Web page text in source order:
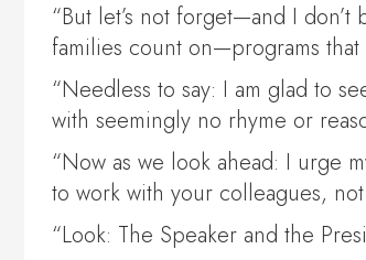
“But let’s not forget—and I
families count on—programs
“Needless to say: I am glad to
with seemingly no rhyme or
“Now as we look ahead: I urge
to work with your colleagues,
“Look: The Speaker and the